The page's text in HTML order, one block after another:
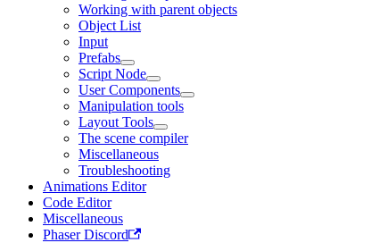
Working with parent objects
Object List
Input
Prefabs
Script Node
User Components
Manipulation tools
Layout Tools
The scene compiler
Miscellaneous
Troubleshooting
Animations Editor
Code Editor
Miscellaneous
Phaser Discord